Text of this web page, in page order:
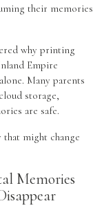
their memories
why printing
Empire
Many parents
storage,
are safe.
that might change
Memories